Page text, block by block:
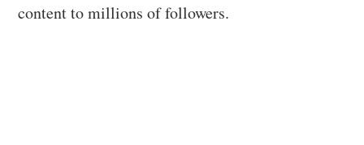
content to millions of followers.